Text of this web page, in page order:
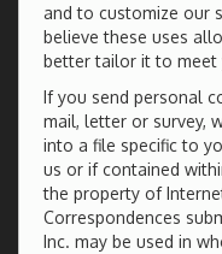
and to customize our
believe these uses
better tailor it to meet
If you send personal
mail, letter or survey,
into a file specific to
us or if contained
the property of
Correspondences
Inc. may be used in